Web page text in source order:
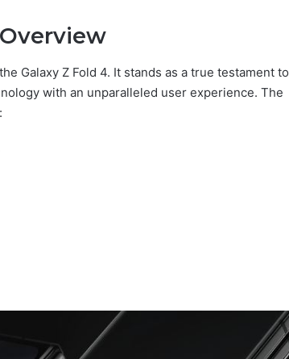
Galaxy Z Fold 4. It stands as a true testament to
with an unparalleled user experience. The